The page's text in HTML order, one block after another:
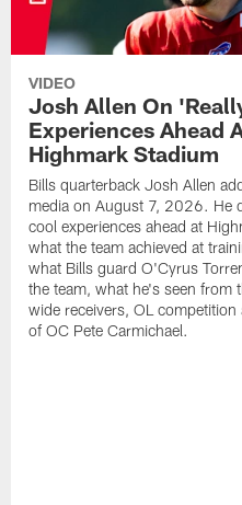
VIDEO
Josh Allen On
Experiences Ahead
Highmark Stadium
Bills quarterback Josh Allen
media on August 7, 2026. He
cool experiences ahead at
what the team achieved at
what Bills guard O'Cyrus
the team, what he's seen from
wide receivers, OL competition
of OC Pete Carmichael.